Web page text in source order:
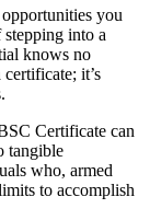
you
into a
knows no
it’s
Certificate can
tangible
who, armed
to accomplish